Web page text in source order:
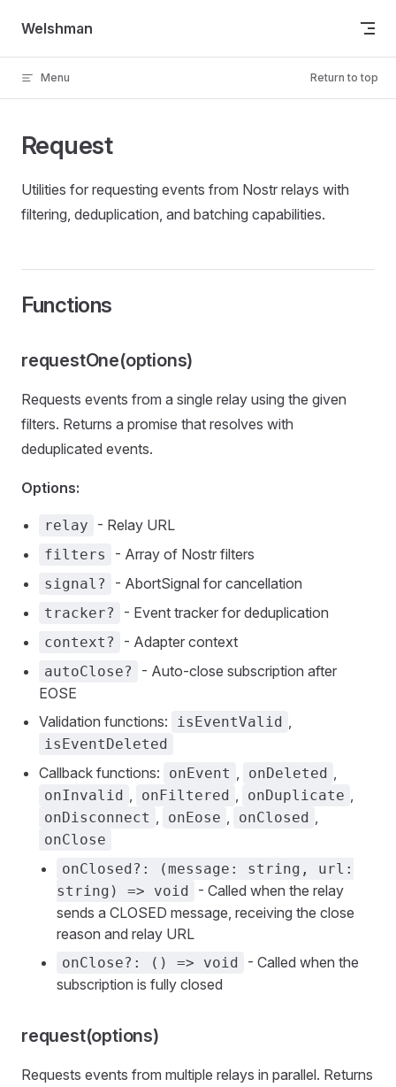
Skip to content
Welshman
Menu Return to top
Request
Utilities for requesting events from Nostr relays with
filtering, deduplication, and batching capabilities.
Functions
requestOne(options)
Requests events from a single relay using the given
filters. Returns a promise that resolves with
deduplicated events.
Options:
relay - Relay URL
filters - Array of Nostr filters
signal? - AbortSignal for cancellation
tracker? - Event tracker for deduplication
context? - Adapter context
autoClose?
- Auto-close subscription after
EOSE
Validation functions:
isEventValid ,
isEventDeleted
Callback functions: onEvent , onDeleted ,
onInvalid , onFiltered , onDuplicate ,
onDisconnect , onEose , onClosed ,
onClose
onClosed?: (message: string, url:
string) => void
- Called when the relay
sends a CLOSED message, receiving the close
reason and relay URL
onClose?: () => void
- Called when the
subscription is fully closed
request(options)
Requests events from multiple relays in parallel. Returns